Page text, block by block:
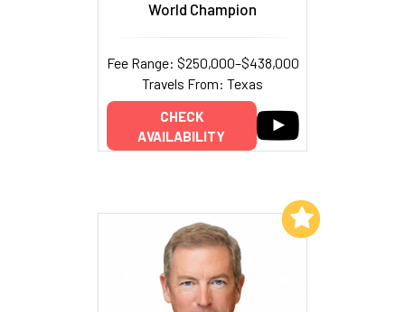
World Champion
Fee Range: $250,000–$438,000
Travels From: Texas
CHECK
AVAILABILITY
Add to My List